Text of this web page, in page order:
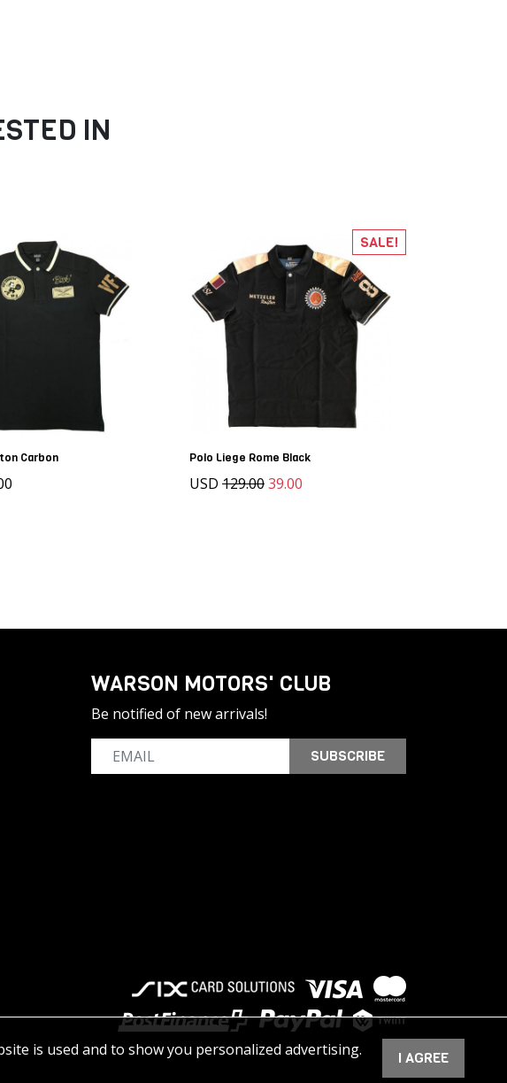
IN
Carbon Polo Liege Rome Black
USD 129.0039.00
SALE!
WARSON MOTORS' CLUB
Be notified of new arrivals!
SUBSCRIBE
is used and to show you personalized advertising.
I AGREE